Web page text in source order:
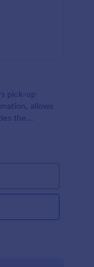
pick-up
allows
the